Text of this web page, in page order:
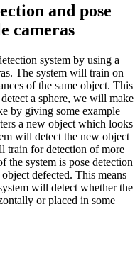
and pose
cameras
system by using a
The system will train on
of the same object. This
a sphere, we will make
by giving some example
a new object which looks
will detect the new object
train for detection of more
the system is pose detection
defected. This means
will detect whether the
or placed in some